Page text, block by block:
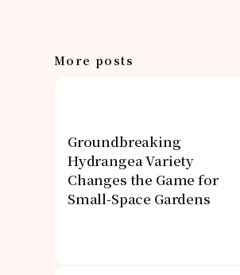
More posts
Groundbreaking
Hydrangea Variety
Changes the Game for
Small-Space Gardens